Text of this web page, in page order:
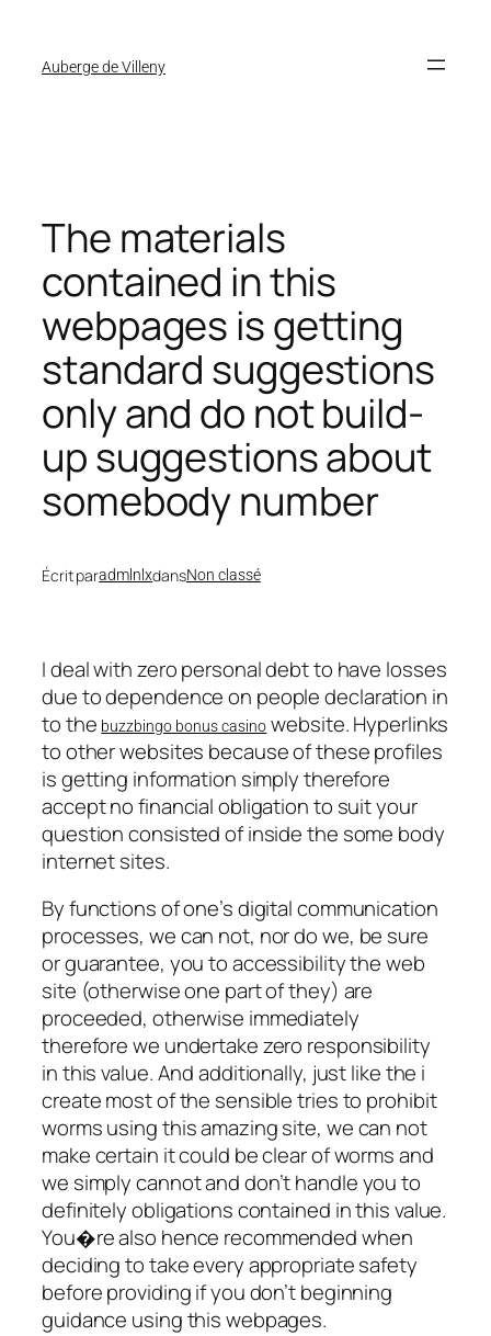
Auberge de Villeny
The materials
contained in this
webpages is getting
standard suggestions
only and do not build-
up suggestions about
somebody number
Écrit paradmlnlxdansNon classé
I deal with zero personal debt to have losses
due to dependence on people declaration in
to the buzzbingo bonus casino website. Hyperlinks
to other websites because of these profiles
is getting information simply therefore
accept no financial obligation to suit your
question consisted of inside the some body
internet sites.
By functions of one’s digital communication
processes, we can not, nor do we, be sure
or guarantee, you to accessibility the web
site (otherwise one part of they) are
proceeded, otherwise immediately
therefore we undertake zero responsibility
in this value. And additionally, just like the i
create most of the sensible tries to prohibit
worms using this amazing site, we can not
make certain it could be clear of worms and
we simply cannot and don’t handle you to
definitely obligations contained in this value.
You�re also hence recommended when
deciding to take every appropriate safety
before providing if you don’t beginning
guidance using this webpages.